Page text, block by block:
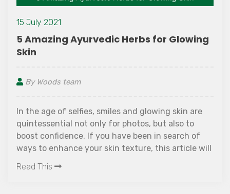
2021
Ayurvedic Herbs for Glowing
Woods team
age of selfies, smiles and glowing skin are
not only for photos, but also to
confidence. If you have been in search of
to enhance your skin texture, this article will
This